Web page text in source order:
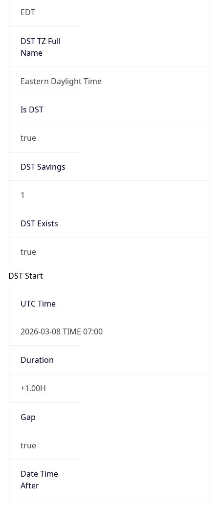
EDT
DST TZ Full
Name
Eastern Daylight Time
Is DST
true
DST Savings
1
DST Exists
true
DST Start
UTC Time
2026-03-08 TIME 07:00
Duration
+1.00H
Gap
true
Date Time
After